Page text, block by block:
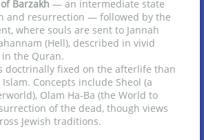
Barzakh — an intermediate state
and resurrection — followed by the
where souls are sent to Jannah
(Hell), described in vivid
the Quran.
doctrinally fixed on the afterlife than
Concepts include Sheol (a
Olam Ha-Ba (the World to
of the dead, though views
Jewish traditions.